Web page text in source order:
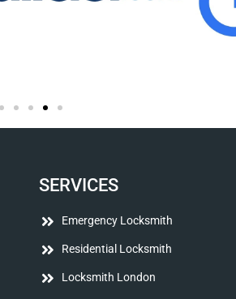
SERVICES
Emergency Locksmith
Residential Locksmith
Locksmith London